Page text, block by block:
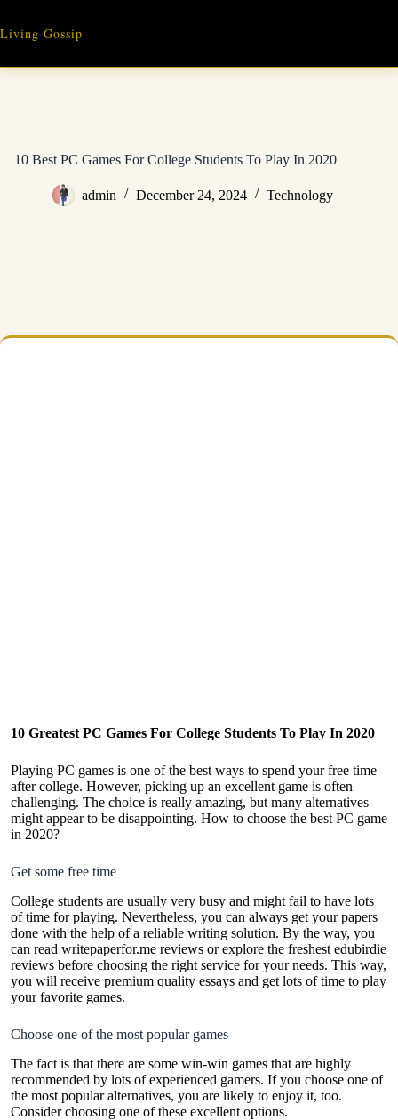
content
Living Gossip
10 Best PC Games For College Students To Play In 2020
admin December 24, 2024 Technology
10 Greatest PC Games For College Students To Play In 2020
Playing PC games is one of the best ways to spend your free time
after college. However, picking up an excellent game is often
challenging. The choice is really amazing, but many alternatives
might appear to be disappointing. How to choose the best PC game
in 2020?
Get some free time
College students are usually very busy and might fail to have lots
of time for playing. Nevertheless, you can always get your papers
done with the help of a reliable writing solution. By the way, you
can read writepaperfor.me reviews or explore the freshest edubirdie
reviews before choosing the right service for your needs. This way,
you will receive premium quality essays and get lots of time to play
your favorite games.
Choose one of the most popular games
The fact is that there are some win-win games that are highly
recommended by lots of experienced gamers. If you choose one of
the most popular alternatives, you are likely to enjoy it, too.
Consider choosing one of these excellent options.